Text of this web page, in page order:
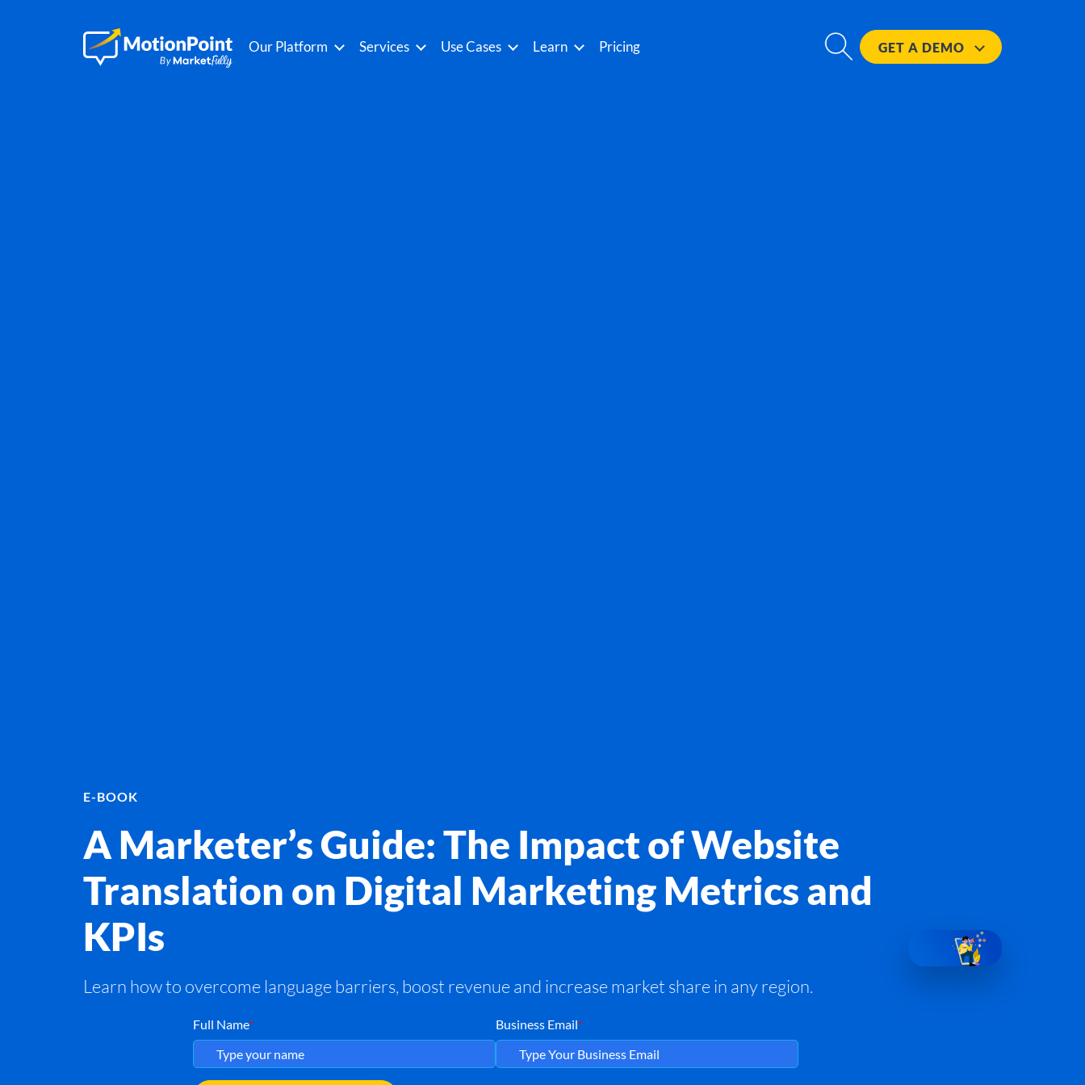
Our Platform Services Use Cases Learn Pricing GET A DEMO
E-BOOK
A Marketer’s Guide: The Impact of Website
Translation on Digital Marketing Metrics and
KPIs
Learn how to overcome language barriers, boost revenue and increase market share in any region.
Full Name* Business Email*